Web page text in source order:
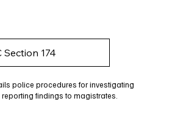
Section 174
police procedures for investigating
findings to magistrates.